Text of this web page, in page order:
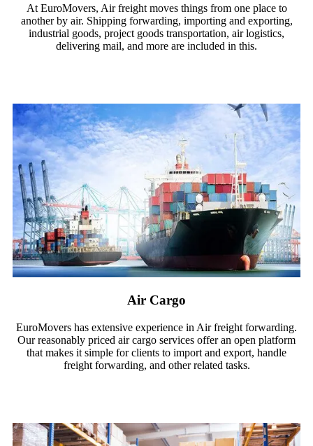
At EuroMovers, Air freight moves things from one place to
another by air. Shipping forwarding, importing and exporting,
industrial goods, project goods transportation, air logistics,
delivering mail, and more are included in this.
Air Cargo
EuroMovers has extensive experience in Air freight forwarding.
Our reasonably priced air cargo services offer an open platform
that makes it simple for clients to import and export, handle
freight forwarding, and other related tasks.